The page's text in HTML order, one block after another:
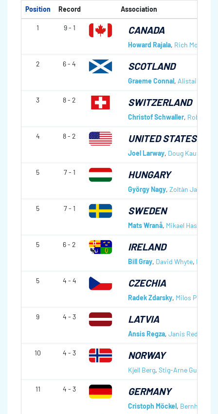
Position Record Association
1 9 - 1 CANADA
Howard Rajala, Rich Moffatt
2 6 - 4 SCOTLAND
Graeme Connal, Alistair Scott
3 8 - 2 SWITZERLAND
Christof Schwaller, Robert
4 8 - 2 UNITED STATES OF
Joel Larway, Doug Kaufmann
5 7 - 1 HUNGARY
György Nagy, Zoltàn Jakab
5 7 - 1 SWEDEN
Mats Wranå, Mikael
5 6 - 2 IRELAND
Bill Gray, David Whyte, Neil
5 4 - 4 CZECHIA
Radek Zdarsky, Milos Plzak
9 4 - 3 LATVIA
Ansis Regza, Janis Redlihs
10 4 - 3 NORWAY
Kjell Berg, Stig-Arne
11 4 - 3 GERMANY
Cristoph Möckel, Bernhard